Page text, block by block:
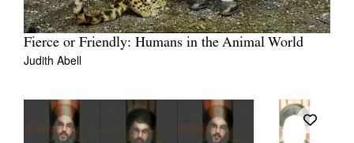
Fierce or Friendly: Humans in the Animal World
Judith Abell